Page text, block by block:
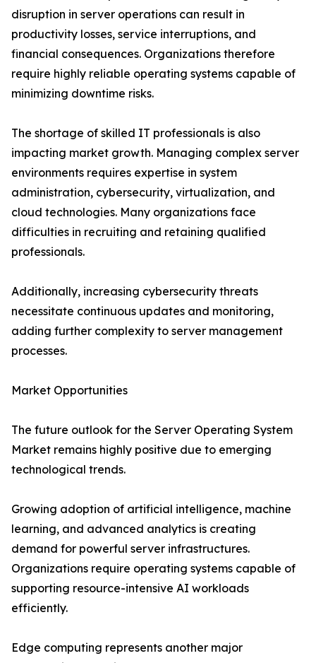
disruption in server operations can result in
productivity losses, service interruptions, and
financial consequences. Organizations therefore
require highly reliable operating systems capable of
minimizing downtime risks.
The shortage of skilled IT professionals is also
impacting market growth. Managing complex server
environments requires expertise in system
administration, cybersecurity, virtualization, and
cloud technologies. Many organizations face
difficulties in recruiting and retaining qualified
professionals.
Additionally, increasing cybersecurity threats
necessitate continuous updates and monitoring,
adding further complexity to server management
processes.
Market Opportunities
The future outlook for the Server Operating System
Market remains highly positive due to emerging
technological trends.
Growing adoption of artificial intelligence, machine
learning, and advanced analytics is creating
demand for powerful server infrastructures.
Organizations require operating systems capable of
supporting resource-intensive AI workloads
efficiently.
Edge computing represents another major